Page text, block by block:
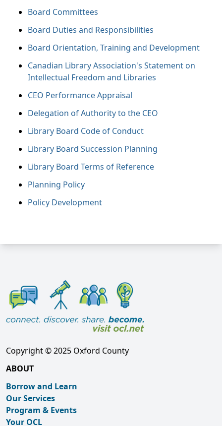
Board Committees
Board Duties and Responsibilities
Board Orientation, Training and Development
Canadian Library Association's Statement on
Intellectual Freedom and Libraries
CEO Performance Appraisal
Delegation of Authority to the CEO
Library Board Code of Conduct
Library Board Succession Planning
Library Board Terms of Reference
Planning Policy
Policy Development
Copyright © 2025 Oxford County
ABOUT
Borrow and Learn
Our Services
Program & Events
Your OCL